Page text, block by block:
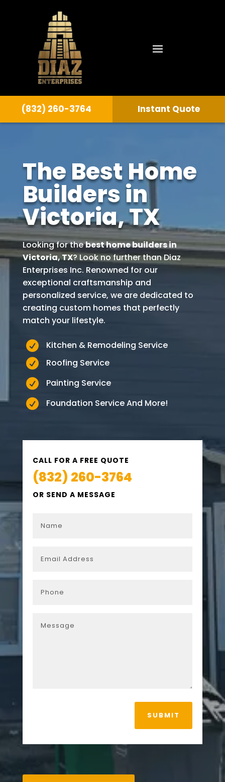
(832) 260-3764 Instant Quote
The Best Home
Builders in
Victoria, TX
Looking for thebest home builders in
Victoria, TX? Look no further than Diaz
Enterprises Inc. Renowned for our
exceptional craftsmanship and
personalized service, we are dedicated to
creating custom homes that perfectly
match your lifestyle.
 Kitchen & Remodeling Service
 Roofing Service
 Painting Service
 Foundation Service And More!
CALL FOR A FREE QUOTE
(832) 260-3764
OR SEND A MESSAGE
SUBMIT